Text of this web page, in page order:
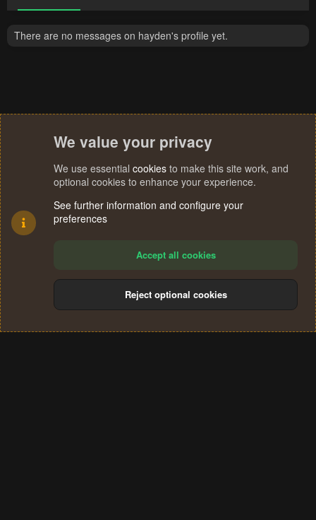
There are no messages on hayden's profile yet.
Terms and rules Privacy policy Help
S
We value your privacy
We use essential cookies to make this site work, and
optional cookies to enhance your experience.
See further information and configure your
preferences
Accept all cookies
Reject optional cookies